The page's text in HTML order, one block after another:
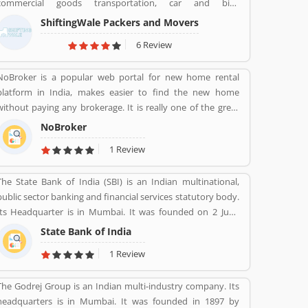
goods transportation, car and bike
transportation services. Contact No. +91-120-414 1039.
ShiftingWale Packers and Movers
6 Review
is a popular web portal for new home rental
in India, makes easier to find the new home
paying any brokerage. It is really one of the great
option in any metropolitan cities, several tenants are
paying a large number of amount for the new home but
NoBroker has create a transparent platform for zero
Its contacting the owners directly as per tenants
and they discuss about the flats or other property
sell/buy in India. NoBroker is worldâ€™s popular sites
property to connect with genuine seller & buyer. The
organization has issued a contact number 09241700000 for
better support.
NoBroker
1 Review
State Bank of India (SBI) is an Indian multinational,
sector banking and financial services statutory body.
Headquarter is in Mumbai. It was founded on 2 June
1806 its first bank in Calcutta with the name Bank Of
Calcutta and After that 15 April 1840, bank of Bombay, 1
July 1843, Bank of Madras, 27 January 1921, Imperial Bank of
are the bank Founded by SBI. Its Headquarter is in
State Bank of India
1 Review
Godrej Group is an Indian multi-industry company. Its
is in Mumbai. It was founded in 1897 by